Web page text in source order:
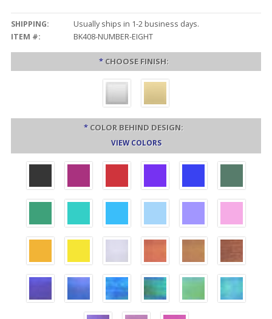
SHIPPING:
Usually ships in 1-2 business days.
ITEM #:
BK408-NUMBER-EIGHT
* CHOOSE FINISH:
* COLOR BEHIND DESIGN:
VIEW COLORS